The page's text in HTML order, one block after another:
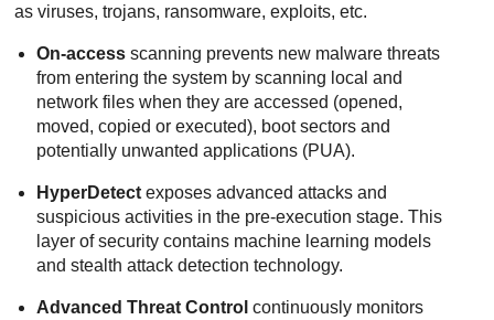
as viruses, trojans, ransomware, exploits, etc.
On-access scanning prevents new malware threats
from entering the system by scanning local and
network files when they are accessed (opened,
moved, copied or executed), boot sectors and
potentially unwanted applications (PUA).
HyperDetect exposes advanced attacks and
suspicious activities in the pre-execution stage. This
layer of security contains machine learning models
and stealth attack detection technology.
Advanced Threat Control continuously monitors